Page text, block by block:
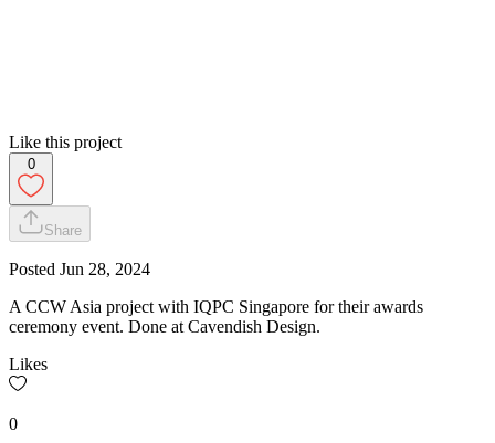
Like this project
0
Share
Posted Jun 28, 2024
A CCW Asia project with IQPC Singapore for their awards
ceremony event. Done at Cavendish Design.
Likes
0